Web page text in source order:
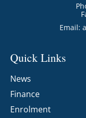
Email:
Quick Links
News
Finance
Enrolment